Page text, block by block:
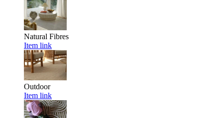
Natural Fibres
Item link
Outdoor
Item link